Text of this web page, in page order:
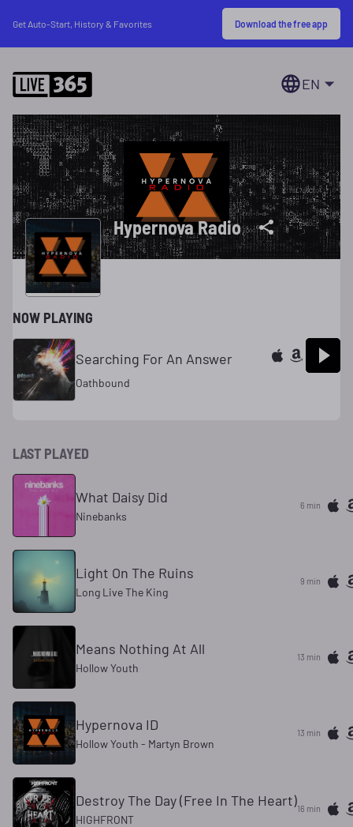
Get Auto-Start, History & Favorites Download the free app
EN
Hypernova Radio
NOW PLAYING
Searching For An Answer
Oathbound
LAST PLAYED
What Daisy Did
Ninebanks
6 min
Light On The Ruins
Long Live The King
9 min
Means Nothing At All
Hollow Youth
13 min
Hypernova ID
Hollow Youth - Martyn Brown
13 min
Destroy The Day (Free In The Heart)
HIGHFRONT
16 min